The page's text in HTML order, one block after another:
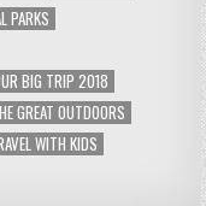
PARKS
BIG TRIP 2018
GREAT OUTDOORS
WITH KIDS